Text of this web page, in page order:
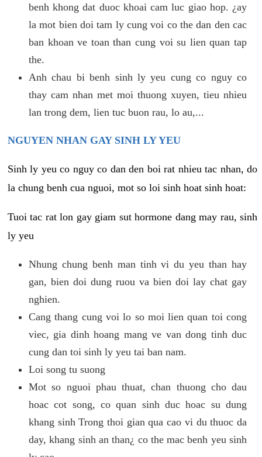
benh khong dat duoc khoai cam luc giao hop. ¿ay
la mot bien doi tam ly cung voi co the dan den cac
ban khoan ve toan than cung voi su lien quan tap
the.
Anh chau bi benh sinh ly yeu cung co nguy co
thay cam nhan met moi thuong xuyen, tieu nhieu
lan trong dem, lien tuc buon rau, lo au,...
NGUYEN NHAN GAY SINH LY YEU
Sinh ly yeu co nguy co dan den boi rat nhieu tac nhan, do
la chung benh cua nguoi, mot so loi sinh hoat sinh hoat:
Tuoi tac rat lon gay giam sut hormone dang may rau, sinh
ly yeu
Nhung chung benh man tinh vi du yeu than hay
gan, bien doi dung ruou va bien doi lay chat gay
nghien.
Cang thang cung voi lo so moi lien quan toi cong
viec, gia dinh hoang mang ve van dong tinh duc
cung dan toi sinh ly yeu tai ban nam.
Loi song tu suong
Mot so nguoi phau thuat, chan thuong cho dau
hoac cot song, co quan sinh duc hoac su dung
khang sinh Trong thoi gian qua cao vi du thuoc da
day, khang sinh an than¿ co the mac benh yeu sinh